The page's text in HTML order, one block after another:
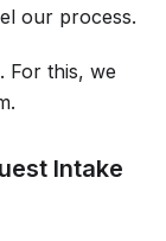
our process.
. For this, we
Intake